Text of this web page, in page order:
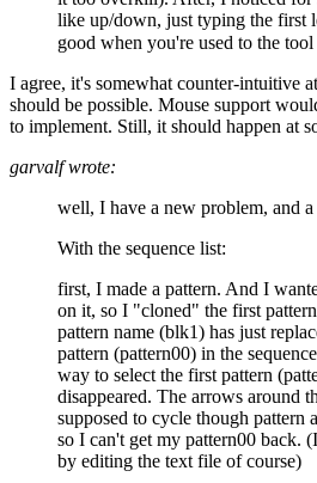
like up/down, just typing the first
good when you're used to the tool
I agree, it's somewhat counter-intuitive
should be possible. Mouse support
to implement. Still, it should happen at
garvalf wrote:
well, I have a new problem, and
With the sequence list:
first, I made a pattern. And I
on it, so I "cloned" the first
pattern name (blk1) has just
pattern (pattern00) in the
way to select the first pattern
disappeared. The arrows around
supposed to cycle though pattern
so I can't get my pattern00 back.
by editing the text file of course)